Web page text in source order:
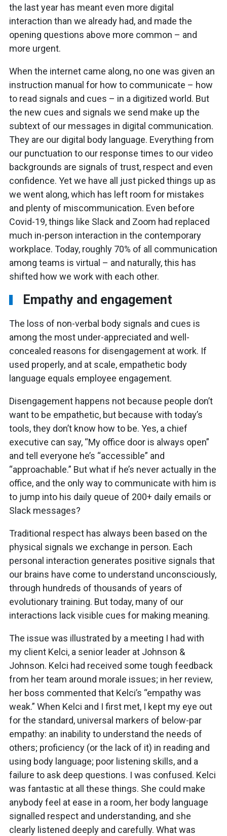
the last year has meant even more digital
interaction than we already had, and made the
opening questions above more common – and
more urgent.
When the internet came along, no one was given an
instruction manual for how to communicate – how
to read signals and cues – in a digitized world. But
the new cues and signals we send make up the
subtext of our messages in digital communication.
They are our digital body language. Everything from
our punctuation to our response times to our video
backgrounds are signals of trust, respect and even
confidence. Yet we have all just picked things up as
we went along, which has left room for mistakes
and plenty of miscommunication. Even before
Covid-19, things like Slack and Zoom had replaced
much in-person interaction in the contemporary
workplace. Today, roughly 70% of all communication
among teams is virtual – and naturally, this has
shifted how we work with each other.
Empathy and engagement
The loss of non-verbal body signals and cues is
among the most under-appreciated and well-
concealed reasons for disengagement at work. If
used properly, and at scale, empathetic body
language equals employee engagement.
Disengagement happens not because people don’t
want to be empathetic, but because with today’s
tools, they don’t know how to be. Yes, a chief
executive can say, “My office door is always open”
and tell everyone he’s “accessible” and
“approachable.” But what if he’s never actually in the
office, and the only way to communicate with him is
to jump into his daily queue of 200+ daily emails or
Slack messages?
Traditional respect has always been based on the
physical signals we exchange in person. Each
personal interaction generates positive signals that
our brains have come to understand unconsciously,
through hundreds of thousands of years of
evolutionary training. But today, many of our
interactions lack visible cues for making meaning.
The issue was illustrated by a meeting I had with
my client Kelci, a senior leader at Johnson &
Johnson. Kelci had received some tough feedback
from her team around morale issues; in her review,
her boss commented that Kelci’s “empathy was
weak.” When Kelci and I first met, I kept my eye out
for the standard, universal markers of below-par
empathy: an inability to understand the needs of
others; proficiency (or the lack of it) in reading and
using body language; poor listening skills, and a
failure to ask deep questions. I was confused. Kelci
was fantastic at all these things. She could make
anybody feel at ease in a room, her body language
signalled respect and understanding, and she
clearly listened deeply and carefully. What was